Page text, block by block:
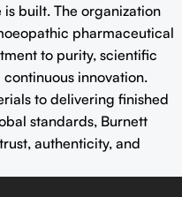
built. The organization
pharmaceutical
to purity, scientific
innovation.
to delivering finished
standards, Burnett
authenticity, and